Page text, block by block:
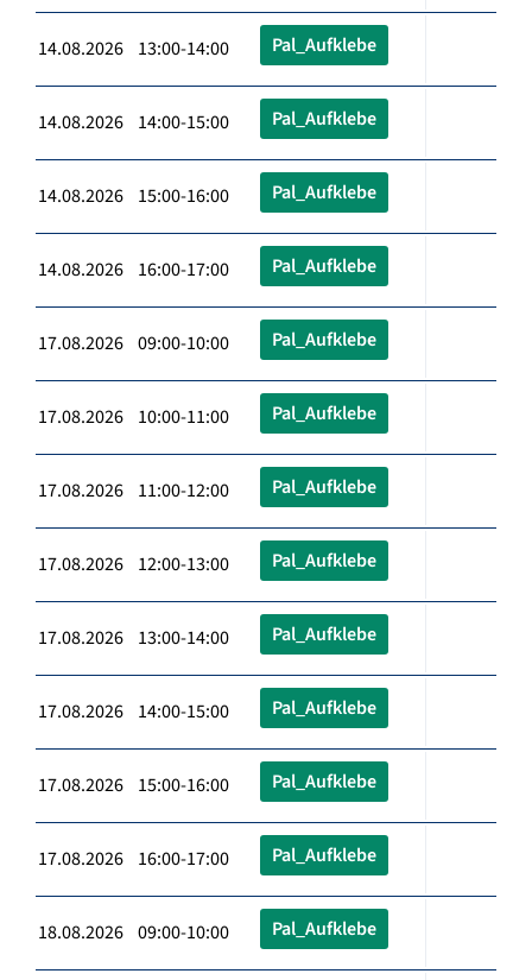
14.08.2026 13:00-14:00 Pal_Aufklebe
14.08.2026 14:00-15:00 Pal_Aufklebe
14.08.2026 15:00-16:00 Pal_Aufklebe
14.08.2026 16:00-17:00 Pal_Aufklebe
17.08.2026 09:00-10:00 Pal_Aufklebe
17.08.2026 10:00-11:00 Pal_Aufklebe
17.08.2026 11:00-12:00 Pal_Aufklebe
17.08.2026 12:00-13:00 Pal_Aufklebe
17.08.2026 13:00-14:00 Pal_Aufklebe
17.08.2026 14:00-15:00 Pal_Aufklebe
17.08.2026 15:00-16:00 Pal_Aufklebe
17.08.2026 16:00-17:00 Pal_Aufklebe
18.08.2026 09:00-10:00 Pal_Aufklebe